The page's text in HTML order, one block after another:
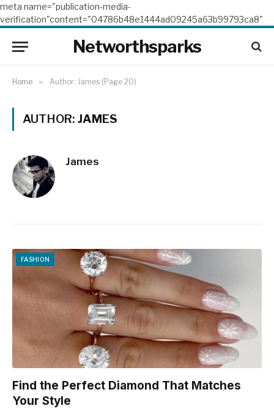
meta name="publication-media-
verification"content="04786b48e1444ad09245a63b99793ca8"
Networthsparks
Home » Author: James (Page 20)
AUTHOR: JAMES
James
FASHION
Find the Perfect Diamond That Matches
Your Style